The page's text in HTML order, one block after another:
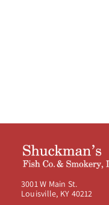
3001 W Main St.
Louisville, KY 40212